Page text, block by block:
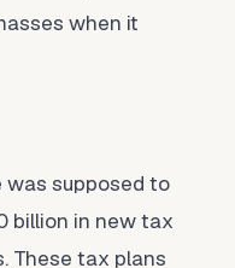
when it
was supposed to
billion in new tax
These tax plans